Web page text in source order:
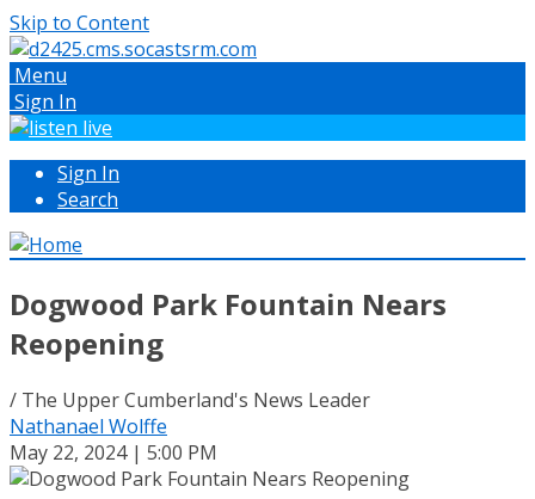
Skip to Content
Menu
Sign In
Sign In
Search
Dogwood Park Fountain Nears
Reopening
/ The Upper Cumberland's News Leader
Nathanael Wolffe
May 22, 2024 | 5:00 PM